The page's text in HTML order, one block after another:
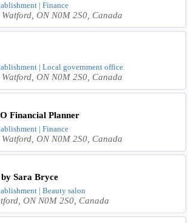
| Finance
ON N0M 2S0, Canada
| Local government office
ON N0M 2S0, Canada
Financial Planner
| Finance
ON N0M 2S0, Canada
Sara Bryce
| Beauty salon
ON N0M 2S0, Canada